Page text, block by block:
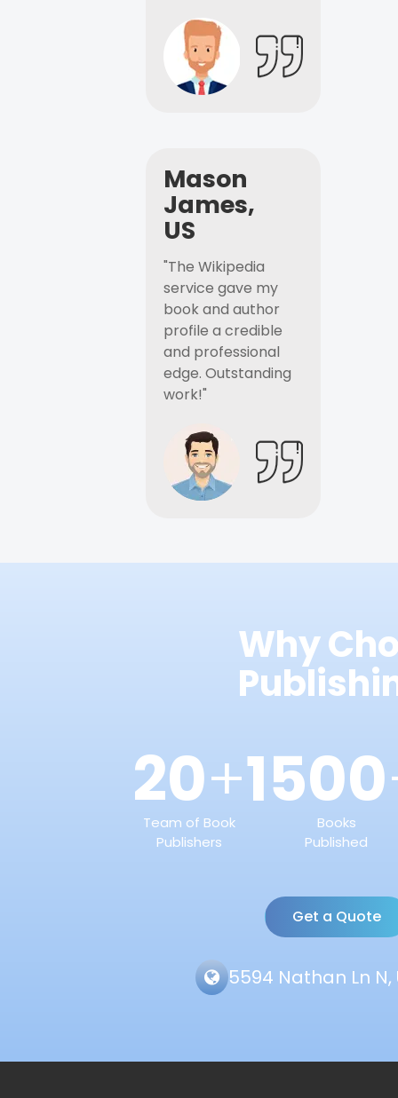
Mason
James,
US
"The Wikipedia
service gave my
book and author
profile a credible
and professional
edge. Outstanding
work!"
Why
20+
Team of Book
Publishers
1500
Books
Published
Get a Quote
5594 Nathan Ln N,